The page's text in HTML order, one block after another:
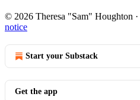
© 2026 Theresa "Sam" Houghton ·
notice
Start your Substack
Get the app